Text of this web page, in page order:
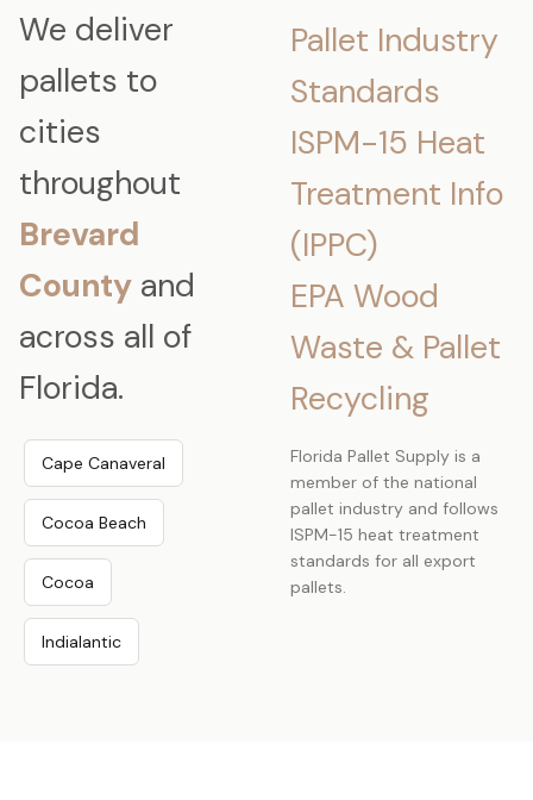
We deliver
pallets to
cities
throughout
Brevard
County and
across all of
Florida.
Cape Canaveral
Cocoa Beach
Cocoa
Indialantic
Pallet Industry
Standards
ISPM-15 Heat
Treatment Info
(IPPC)
EPA Wood
Waste & Pallet
Recycling
Florida Pallet Supply is a
member of the national
pallet industry and follows
ISPM-15 heat treatment
standards for all export
pallets.